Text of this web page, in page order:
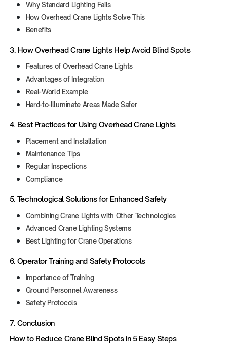
Why Standard Lighting Fails
How Overhead Crane Lights Solve This
Benefits
3. How Overhead Crane Lights Help Avoid Blind Spots
Features of Overhead Crane Lights
Advantages of Integration
Real-World Example
Hard-to-Illuminate Areas Made Safer
4. Best Practices for Using Overhead Crane Lights
Placement and Installation
Maintenance Tips
Regular Inspections
Compliance
5. Technological Solutions for Enhanced Safety
Combining Crane Lights with Other Technologies
Advanced Crane Lighting Systems
Best Lighting for Crane Operations
6. Operator Training and Safety Protocols
Importance of Training
Ground Personnel Awareness
Safety Protocols
7. Conclusion
How to Reduce Crane Blind Spots in 5 Easy Steps